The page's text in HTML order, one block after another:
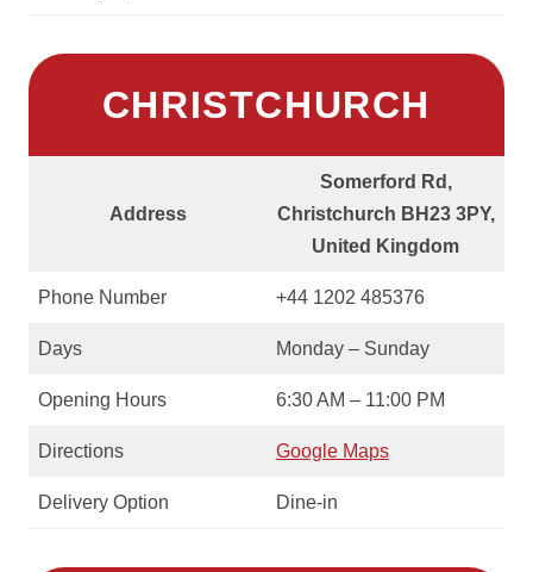
CHRISTCHURCH
Address
Somerford Rd,
Christchurch BH23 3PY,
United Kingdom
Phone Number +44 1202 485376
Days Monday – Sunday
Opening Hours 6:30 AM – 11:00 PM
Directions Google Maps
Delivery Option Dine-in